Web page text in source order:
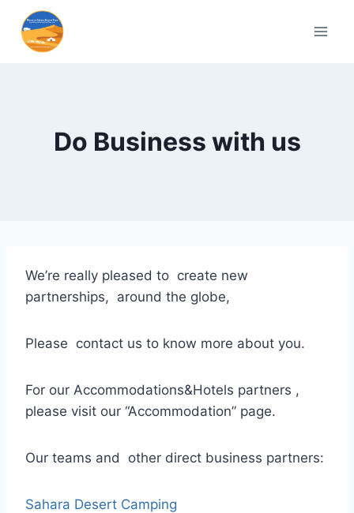
Do Business with us
We’re really pleased to create new
partnerships, around the globe,
Please contact us to know more about you.
For our Accommodations&Hotels partners ,
please visit our “Accommodation” page.
Our teams and other direct business partners:
Sahara Desert Camping